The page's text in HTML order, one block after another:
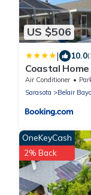
US $506
| 10.0
Coastal
Air Conditioner
Sarasota
Belair
OneKeyCash
2% Back